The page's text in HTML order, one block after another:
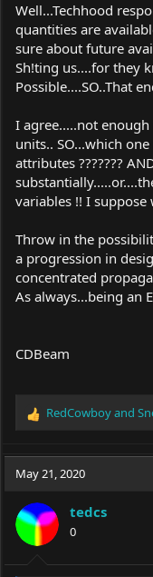
Well...Techhood
quantities are
sure about future
Sh!ting us....for they
Possible....SO..That
I agree.....not
units.. SO...which
attributes ???????
variables !! I
Throw in the
a progression in
concentrated
As always...being an
CDBeam
R
a
c
i
o
s
:
RedCowboyand
May 21, 2020
tedcs
0